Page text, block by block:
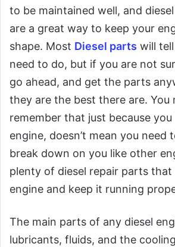
to be maintained well, and
are a great way to keep your
shape. Most Diesel parts will
need to do, but if you are not
go ahead, and get the parts
they are the best there are. You
remember that just because you
engine, doesn’t mean you need
break down on you like other
plenty of diesel repair parts
engine and keep it running
The main parts of any diesel
lubricants, fluids, and the